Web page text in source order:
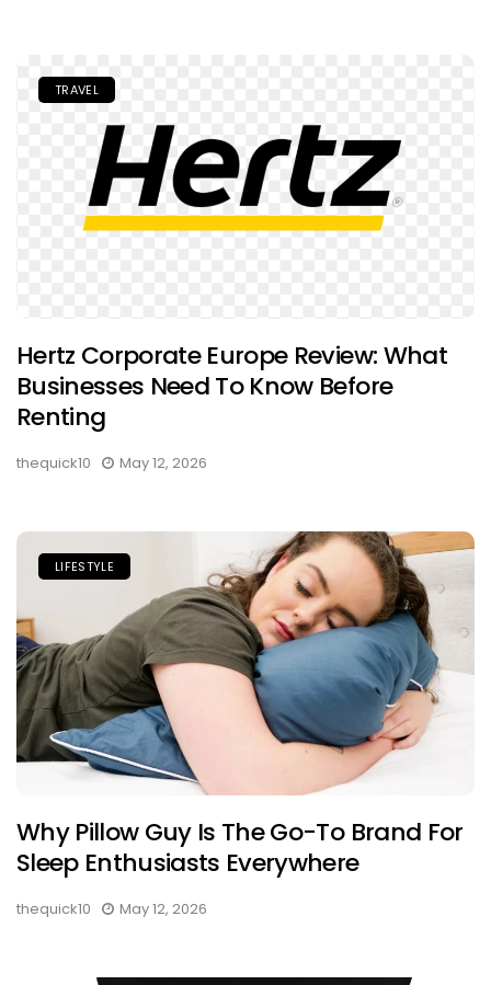
TRAVEL
Hertz Corporate Europe Review: What
Businesses Need To Know Before
Renting
thequick10 May 12, 2026
LIFESTYLE
Why Pillow Guy Is The Go-To Brand For
Sleep Enthusiasts Everywhere
thequick10 May 12, 2026